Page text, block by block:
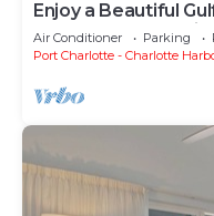
Enjoy a Beautiful
Porch on Resort Villa
Air Conditioner Parking
Port Charlotte - Charlotte